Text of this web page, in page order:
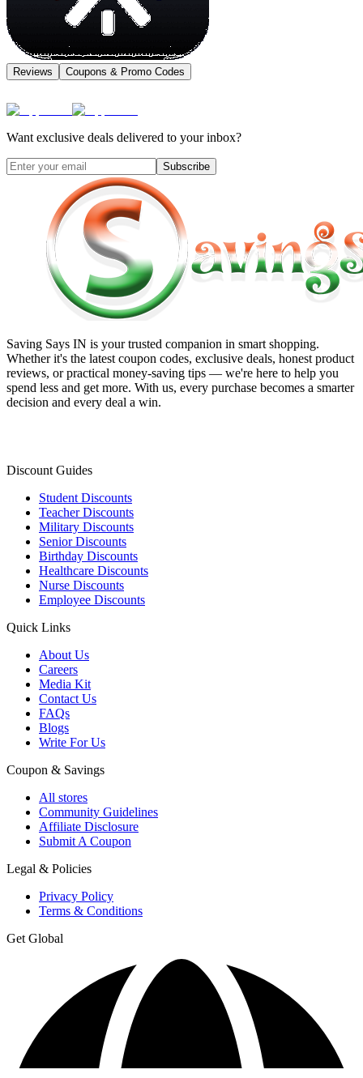
Reviews Coupons & Promo Codes
Want exclusive deals delivered to your inbox?
Subscribe
Saving Says IN is your trusted companion in smart shopping.
Whether it's the latest coupon codes, exclusive deals, honest product
reviews, or practical money-saving tips — we're here to help you
spend less and get more. With us, every purchase becomes a smarter
decision and every deal a win.
Discount Guides
Student Discounts
Teacher Discounts
Military Discounts
Senior Discounts
Birthday Discounts
Healthcare Discounts
Nurse Discounts
Employee Discounts
Quick Links
About Us
Careers
Media Kit
Contact Us
FAQs
Blogs
Write For Us
Coupon & Savings
All stores
Community Guidelines
Affiliate Disclosure
Submit A Coupon
Legal & Policies
Privacy Policy
Terms & Conditions
Get Global